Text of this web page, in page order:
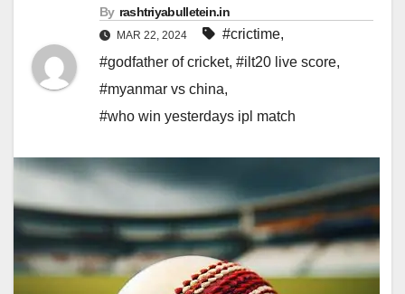
By rashtriyabulletein.in
MAR 22, 2024 #crictime,
#godfather of cricket, #ilt20 live score,
#myanmar vs china,
#who win yesterdays ipl match